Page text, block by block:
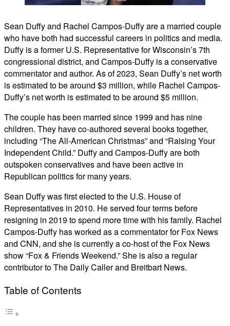
Sean Duffy and Rachel Campos-Duffy are a married couple
who have both had successful careers in politics and media.
Duffy is a former U.S. Representative for Wisconsin’s 7th
congressional district, and Campos-Duffy is a conservative
commentator and author. As of 2023, Sean Duffy’s net worth
is estimated to be around $3 million, while Rachel Campos-
Duffy’s net worth is estimated to be around $5 million.
The couple has been married since 1999 and has nine
children. They have co-authored several books together,
including “The All-American Christmas” and “Raising Your
Independent Child.” Duffy and Campos-Duffy are both
outspoken conservatives and have been active in
Republican politics for many years.
Sean Duffy was first elected to the U.S. House of
Representatives in 2010. He served four terms before
resigning in 2019 to spend more time with his family. Rachel
Campos-Duffy has worked as a commentator for Fox News
and CNN, and she is currently a co-host of the Fox News
show “Fox & Friends Weekend.” She is also a regular
contributor to The Daily Caller and Breitbart News.
Table of Contents